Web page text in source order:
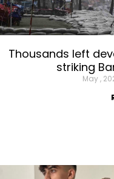
Thousands left
striking
May ,